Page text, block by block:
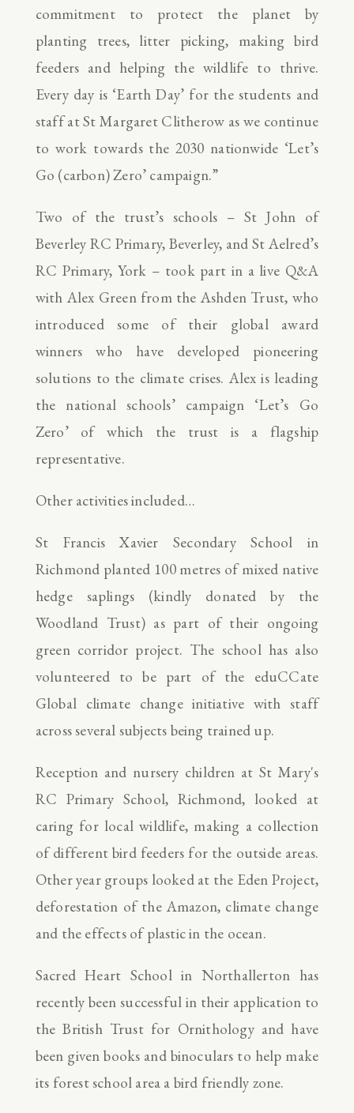
commitment to protect the planet by
planting trees, litter picking, making bird
feeders and helping the wildlife to thrive.
Every day is ‘Earth Day’ for the students and
staff at St Margaret Clitherow as we continue
to work towards the 2030 nationwide ‘Let’s
Go (carbon) Zero’ campaign.”
Two of the trust’s schools – St John of
Beverley RC Primary, Beverley, and St Aelred’s
RC Primary, York – took part in a live Q&A
with Alex Green from the Ashden Trust, who
introduced some of their global award
winners who have developed pioneering
solutions to the climate crises. Alex is leading
the national schools’ campaign ‘Let’s Go
Zero’ of which the trust is a flagship
representative.
Other activities included…
St Francis Xavier Secondary School in
Richmond planted 100 metres of mixed native
hedge saplings (kindly donated by the
Woodland Trust) as part of their ongoing
green corridor project. The school has also
volunteered to be part of the eduCCate
Global climate change initiative with staff
across several subjects being trained up.
Reception and nursery children at St Mary's
RC Primary School, Richmond, looked at
caring for local wildlife, making a collection
of different bird feeders for the outside areas.
Other year groups looked at the Eden Project,
deforestation of the Amazon, climate change
and the effects of plastic in the ocean.
Sacred Heart School in Northallerton has
recently been successful in their application to
the British Trust for Ornithology and have
been given books and binoculars to help make
its forest school area a bird friendly zone.